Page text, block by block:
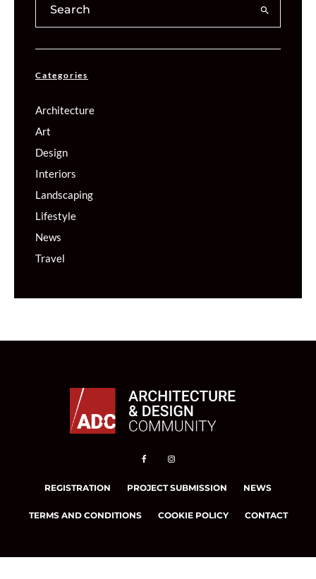
Categories
Architecture
Art
Design
Interiors
Landscaping
Lifestyle
News
Travel
REGISTRATION PROJECT SUBMISSION NEWS
TERMS AND CONDITIONS COOKIE POLICY CONTACT